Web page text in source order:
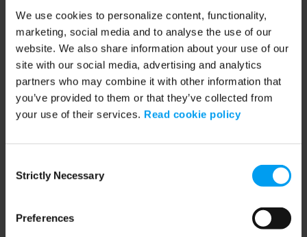
We use cookies to personalize content, functionality,
marketing, social media and to analyse the use of our
website. We also share information about your use of our
site with our social media, advertising and analytics
partners who may combine it with other information that
you’ve provided to them or that they’ve collected from
your use of their services. Read cookie policy
Selection
Strictly Necessary
Preferences